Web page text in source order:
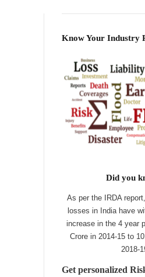
Know Your Industry
Did you
As per the IRDA
losses in India have
increase in the 4 year
Crore in 2014-15 to
2018-
Get personalized